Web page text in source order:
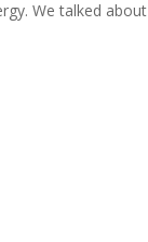
We talked